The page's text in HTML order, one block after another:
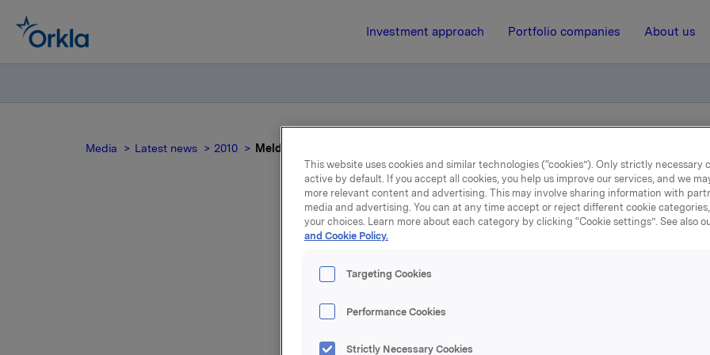
Investment approach Portfolio companies About us
Media Latest news 2010 Meldepliktig handel opsjoner
3 December 2010, 9:55 | Regulatory information
Meldepliktig handel
Orkla innløste den 3. desember 2010, under sitt opsjonsprogram for
000 opsjoner i Orkla-aksjer til innløsningskurs 40,47 kroner.
This website uses cookies and similar technologies (“cookies”). Only strictly necessary
active by default. If you accept all cookies, you help us improve our services, and we
more relevant content and advertising. This may involve sharing information with
media and advertising. You can at any time accept or reject different cookie
your choices. Learn more about each category by clicking “Cookie settings”. See also
and Cookie Policy.
Targeting Cookies
Performance Cookies
Strictly Necessary Cookies